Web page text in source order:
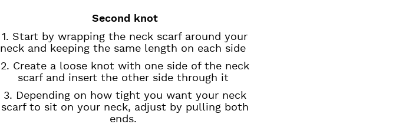
Second knot
1. Start by wrapping the neck scarf around your
neck and keeping the same length on each side
2. Create a loose knot with one side of the neck
scarf and insert the other side through it
3. Depending on how tight you want your neck
scarf to sit on your neck, adjust by pulling both
ends.